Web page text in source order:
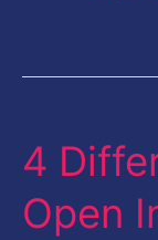
4
Open
4
Ways